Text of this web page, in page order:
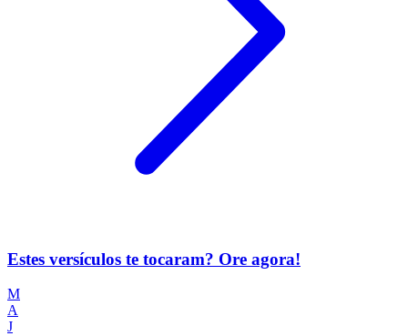
Estes versículos te tocaram? Ore agora!
M
A
J